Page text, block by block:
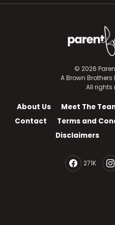
© 2026
A Brown
All rights
About Us Meet The
Contact
Terms and
Disclaimers
271K